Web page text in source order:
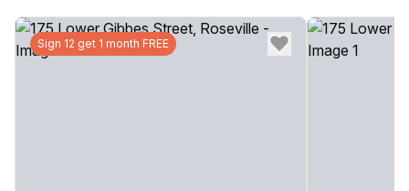
Sign 12 get 1 month FREE